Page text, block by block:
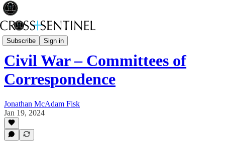
Subscribe Sign in
A Brief History of Power
Civil War – Committees of
Correspondence
Jonathan McAdam Fisk
Jan 19, 2024